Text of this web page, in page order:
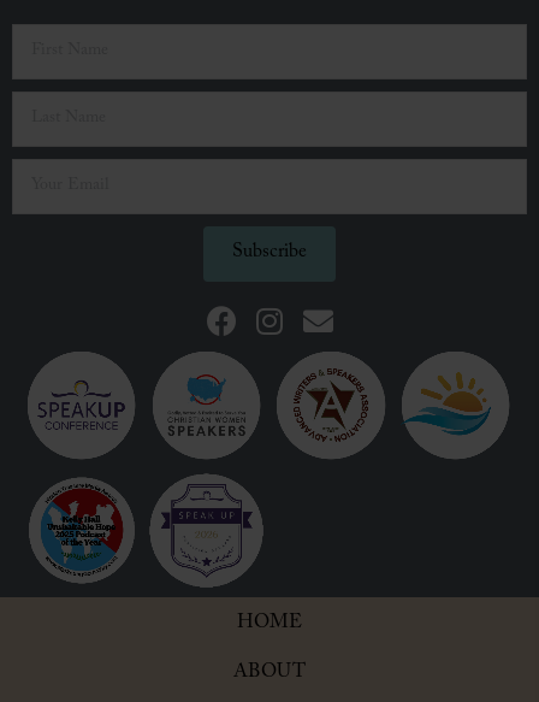
Subscribe
HOME
ABOUT